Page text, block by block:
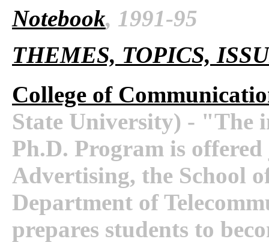
Notebook, 1991-95
THEMES, TOPICS,
College of
State University) - "The
Ph.D. Program is
Advertising, the School
Department of
prepares students to